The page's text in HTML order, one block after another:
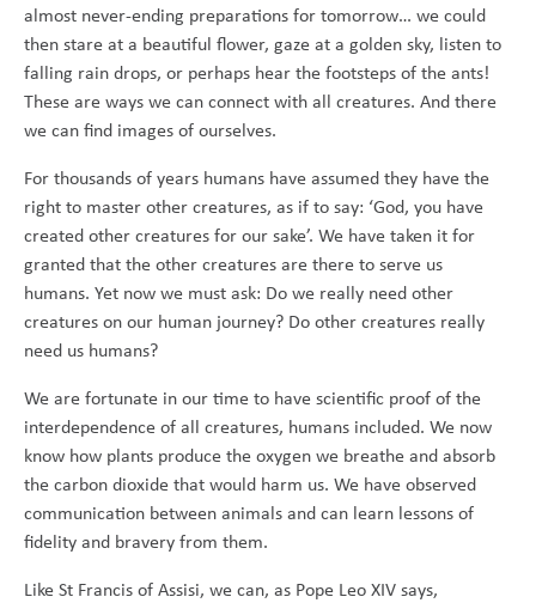
almost never-ending preparations for tomorrow… we could
then stare at a beautiful flower, gaze at a golden sky, listen to
falling rain drops, or perhaps hear the footsteps of the ants!
These are ways we can connect with all creatures. And there
we can find images of ourselves.
For thousands of years humans have assumed they have the
right to master other creatures, as if to say: ‘God, you have
created other creatures for our sake’. We have taken it for
granted that the other creatures are there to serve us
humans. Yet now we must ask: Do we really need other
creatures on our human journey? Do other creatures really
need us humans?
We are fortunate in our time to have scientific proof of the
interdependence of all creatures, humans included. We now
know how plants produce the oxygen we breathe and absorb
the carbon dioxide that would harm us. We have observed
communication between animals and can learn lessons of
fidelity and bravery from them.
Like St Francis of Assisi, we can, as Pope Leo XIV says,